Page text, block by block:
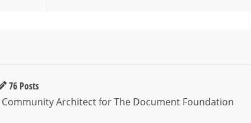
76 Posts
Architect for The Document Foundation